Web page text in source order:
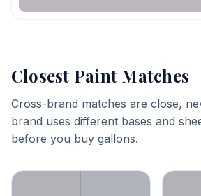
Closest Paint Matches
Cross-brand matches are close,
brand uses different bases and
before you buy gallons.